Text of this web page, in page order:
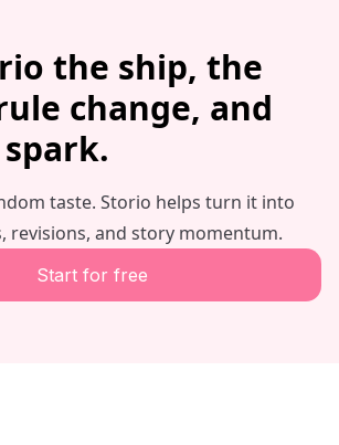
the ship, the
change, and
taste. Storio helps turn it into
revisions, and story momentum.
Start for free